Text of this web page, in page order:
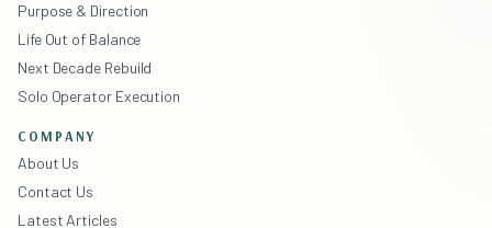
Purpose & Direction
Life Out of Balance
Next Decade Rebuild
Solo Operator Execution
COMPANY
About Us
Contact Us
Latest Articles